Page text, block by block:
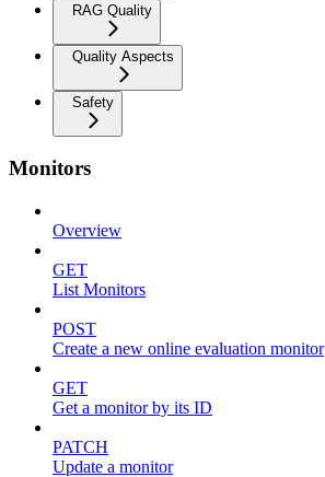
RAG Quality
Quality Aspects
Safety
Monitors
Overview
GET
List Monitors
POST
Create a new online evaluation monitor
GET
Get a monitor by its ID
PATCH
Update a monitor